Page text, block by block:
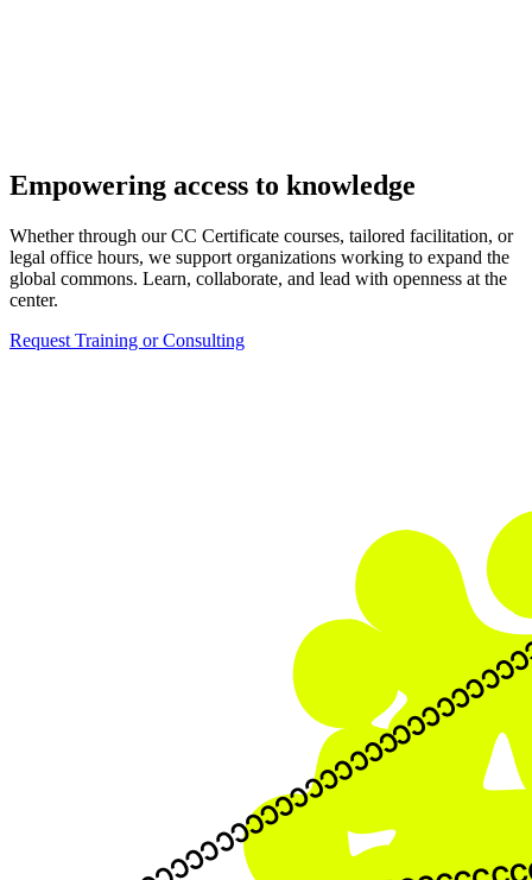
Empowering access to knowledge
Whether through our CC Certificate courses, tailored facilitation, or
legal office hours, we support organizations working to expand the
global commons. Learn, collaborate, and lead with openness at the
center.
Request Training or Consulting